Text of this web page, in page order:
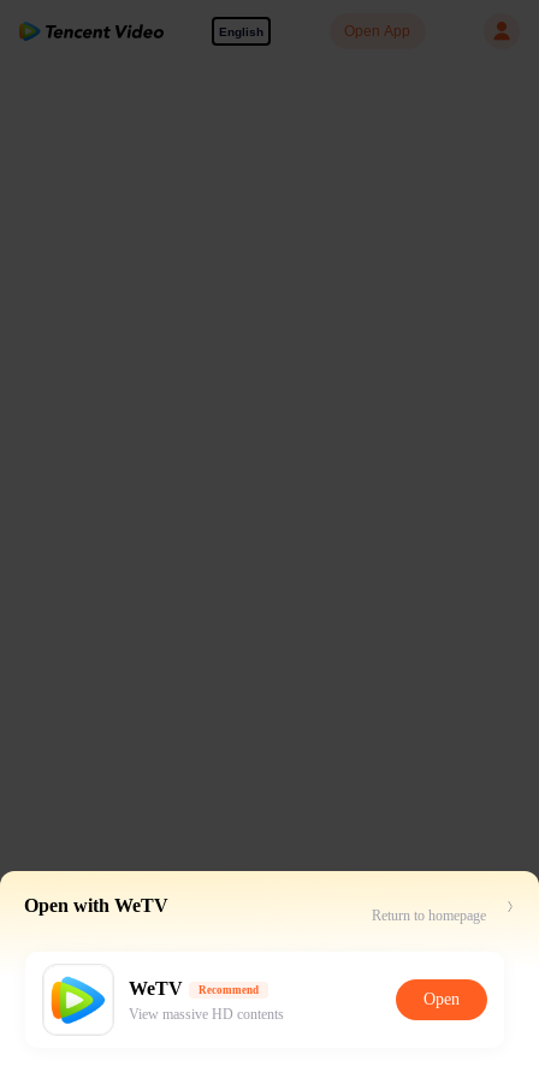
English Open App
Open with WeTV Return to homepage
WeTV Recommend
View massive HD contents
Open